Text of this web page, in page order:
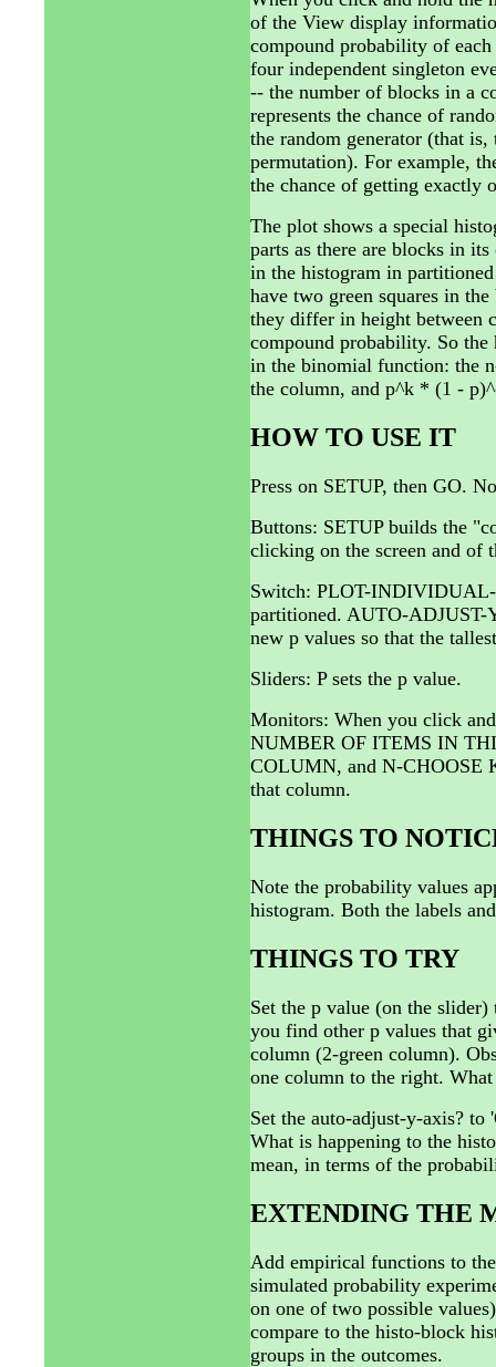
of the View display
compound probability of
four independent singleton
-- the number of blocks in a
represents the chance of
the random generator (that
permutation). For example,
the chance of getting exactly
The plot shows a special
parts as there are blocks in
in the histogram in
have two green squares in
they differ in height between
compound probability. So
in the binomial function: the
the column, and p^k * (1 -
HOW TO USE IT
Press on SETUP, then GO.
Buttons: SETUP builds the
clicking on the screen and of
Switch: PLOT-INDIVIDUAL-
partitioned. AUTO-ADJUST-
new p values so that the
Sliders: P sets the p value.
Monitors: When you click
NUMBER OF ITEMS IN
COLUMN, and N-CHOOSE
that column.
THINGS TO
Note the probability values
histogram. Both the labels
THINGS TO TRY
Set the p value (on the
you find other p values that
column (2-green column).
one column to the right.
Set the auto-adjust-y-axis?
What is happening to the
mean, in terms of the
EXTENDING THE
Add empirical functions to
simulated probability
on one of two possible
compare to the histo-block
groups in the outcomes.